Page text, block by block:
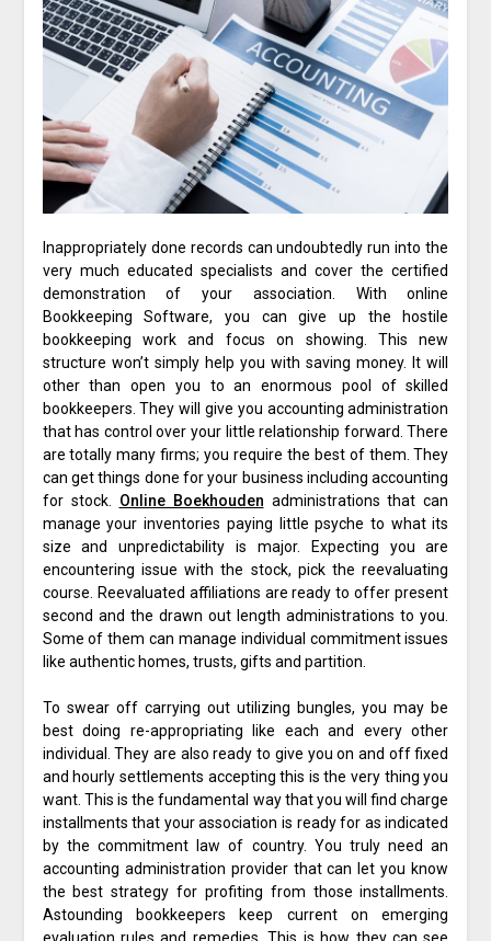
Inappropriately done records can undoubtedly run into the
very much educated specialists and cover the certified
demonstration of your association. With online
Bookkeeping Software, you can give up the hostile
bookkeeping work and focus on showing. This new
structure won’t simply help you with saving money. It will
other than open you to an enormous pool of skilled
bookkeepers. They will give you accounting administration
that has control over your little relationship forward. There
are totally many firms; you require the best of them. They
can get things done for your business including accounting
for stock. Online Boekhouden administrations that can
manage your inventories paying little psyche to what its
size and unpredictability is major. Expecting you are
encountering issue with the stock, pick the reevaluating
course. Reevaluated affiliations are ready to offer present
second and the drawn out length administrations to you.
Some of them can manage individual commitment issues
like authentic homes, trusts, gifts and partition.
To swear off carrying out utilizing bungles, you may be
best doing re-appropriating like each and every other
individual. They are also ready to give you on and off fixed
and hourly settlements accepting this is the very thing you
want. This is the fundamental way that you will find charge
installments that your association is ready for as indicated
by the commitment law of country. You truly need an
accounting administration provider that can let you know
the best strategy for profiting from those installments.
Astounding bookkeepers keep current on emerging